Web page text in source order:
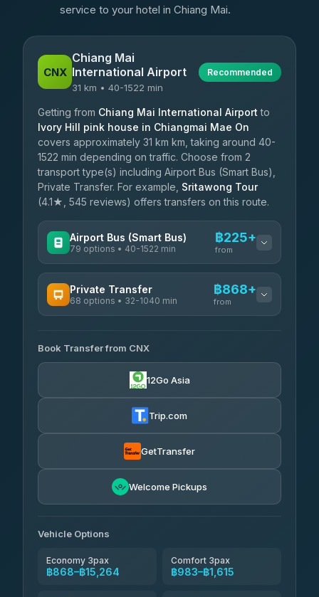
service to your hotel in Chiang Mai.
CNX
Chiang Mai
International Airport
31 km • 40-1522 min
Recommended
Getting from Chiang Mai International Airport to
Ivory Hill pink house in Chiangmai Mae On
covers approximately 31 km km, taking around 40-
1522 min depending on traffic. Choose from 2
transport type(s) including Airport Bus (Smart Bus),
Private Transfer. For example, Sritawong Tour
(4.1★, 545 reviews) offers transfers on this route.
Airport Bus (Smart Bus)
79 options • 40-1522 min
฿225+
from
rtc-chiang-mai-city-bus ฿225-฿730
4.14 (545)
Private Transfer
68 options • 32-1040 min
฿868+
from
T Buddy Service Chiang Mai
5.00(23)
฿983-฿2,190
rtc-chiang-mai-city-bus ฿1,015
฿1,131-฿2,121
Than Car Service
Book Transfer from CNX
12Go Asia
Trip.com
GetTransfer
Welcome Pickups
Vehicle Options
Economy 3pax
฿868–฿15,264
Comfort 3pax
฿983–฿1,615